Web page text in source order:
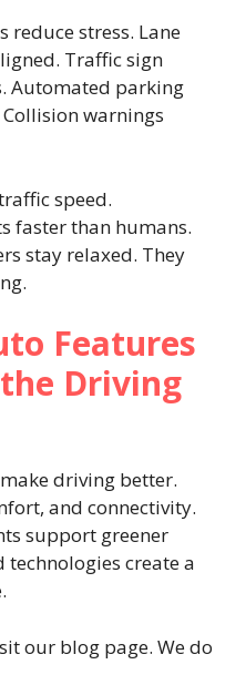
reduce stress. Lane
Traffic sign
Automated parking
warnings
speed.
faster than humans.
stay relaxed. They
Features
Driving
driving better.
and connectivity.
support greener
technologies create a
our blog page. We do